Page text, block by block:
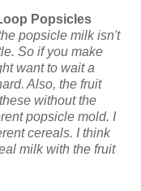
Popsicles
popsicle milk isn't
So if you make
want to wait a
Also, the fruit
without the
popsicle mold. I
cereals. I think
milk with the fruit